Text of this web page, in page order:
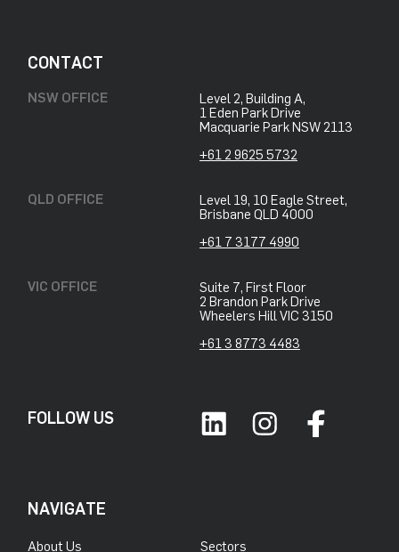
CONTACT
NSW OFFICE
Level 2, Building A,
​1 Eden Park Drive
​Macquarie Park NSW 2113
+61 2 9625 5732
QLD OFFICE
Level 19, 10 Eagle Street,
Brisbane QLD 4000
+61 7 3177 4990
VIC OFFICE
Suite 7, First Floor
2 Brandon Park Drive
Wheelers Hill VIC 3150
+61 3 8773 4483
NAVIGATE
About Us Sectors
FOLLOW US